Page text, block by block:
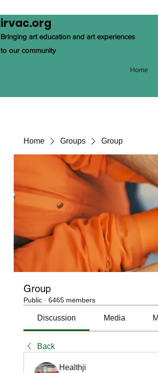
irvac.org
Bringing art education and art experiences
to our community
Home
Home Groups Group
Group
Public · 6465 members
Discussion Media
Back
Healthji